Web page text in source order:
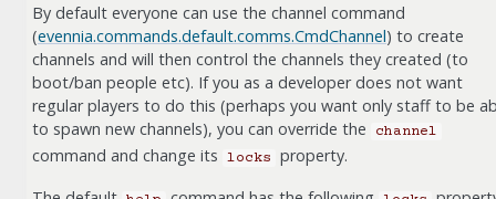
By default everyone can use the channel command
(evennia.commands.default.comms.CmdChannel) to create
channels and will then control the channels they created (to
boot/ban people etc). If you as a developer does not want
regular players to do this (perhaps you want only staff to be
to spawn new channels), you can override the
channel
command and change its locks property.